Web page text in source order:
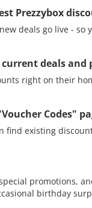
Prezzybox
deals go live - so
deals and
right on their
Codes"
find existing
promotions,
birthday